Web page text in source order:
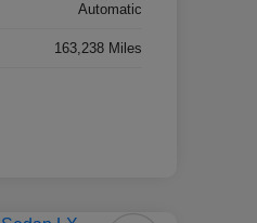
Automatic
163,238 Miles